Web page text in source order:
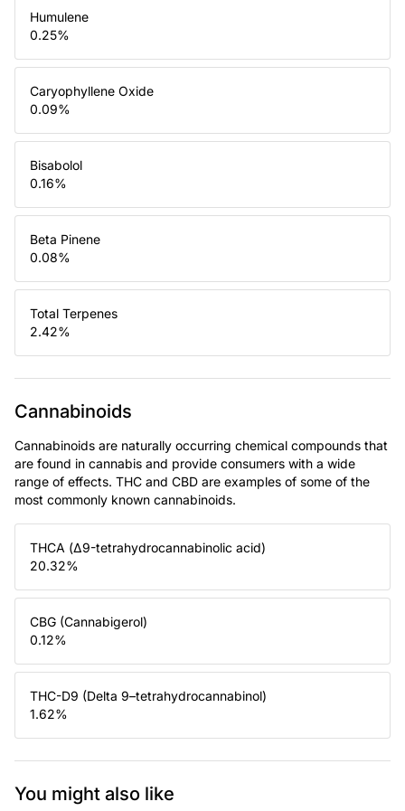
Humulene
0.25%
Caryophyllene Oxide
0.09%
Bisabolol
0.16%
Beta Pinene
0.08%
Total Terpenes
2.42%
Cannabinoids
Cannabinoids are naturally occurring chemical compounds that
are found in cannabis and provide consumers with a wide
range of effects. THC and CBD are examples of some of the
most commonly known cannabinoids.
THCA (Δ9-tetrahydrocannabinolic acid)
20.32%
CBG (Cannabigerol)
0.12%
THC-D9 (Delta 9–tetrahydrocannabinol)
1.62%
You might also like